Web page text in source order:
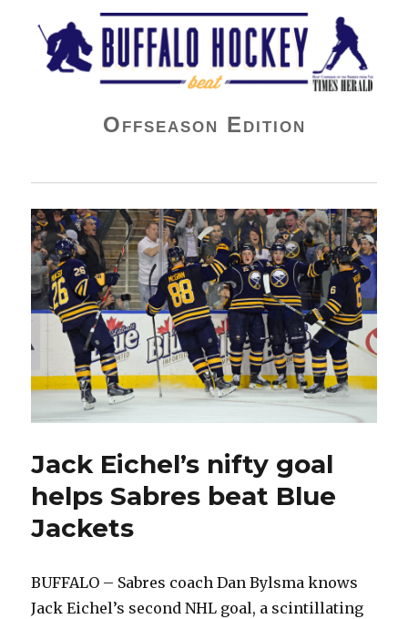
Buffalo Hockey Beat
Offseason Edition
Jack Eichel’s nifty goal
helps Sabres beat Blue
Jackets
BUFFALO – Sabres coach Dan Bylsma knows
Jack Eichel’s second NHL goal, a scintillating